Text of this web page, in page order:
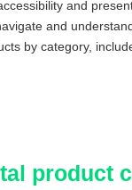
and
and
by category,
product